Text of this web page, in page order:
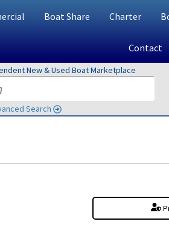
Boat Share Charter
Contact
New & Used Boat Marketplace
Search